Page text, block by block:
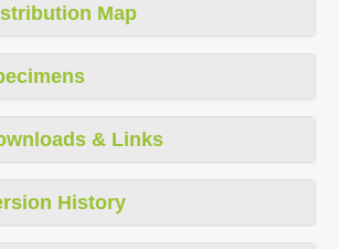
Map
& Links
History